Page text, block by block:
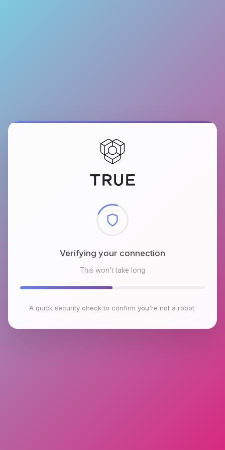
Checking browser environment
This won't take long
A quick security check to confirm you're not a robot.